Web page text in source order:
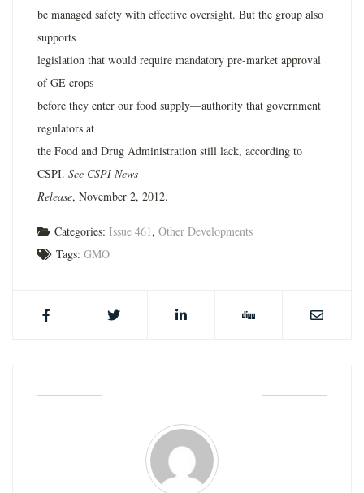
be managed safety with effective oversight. But the group also
supports
legislation that would require mandatory pre-market approval
of GE crops
before they enter our food supply—authority that government
regulators at
the Food and Drug Administration still lack, according to
CSPI. See CSPI News
Release, November 2, 2012.
Categories: Issue 461, Other Developments
Tags: GMO